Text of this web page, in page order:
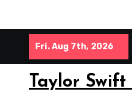
Fri. Aug 7th, 2026
Taylor Swift